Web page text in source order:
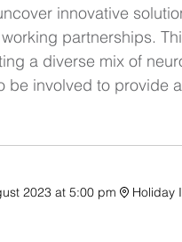
innovative
partnerships.
a diverse mix of
be involved to provide a
2023 at 5:00 pm
Holiday